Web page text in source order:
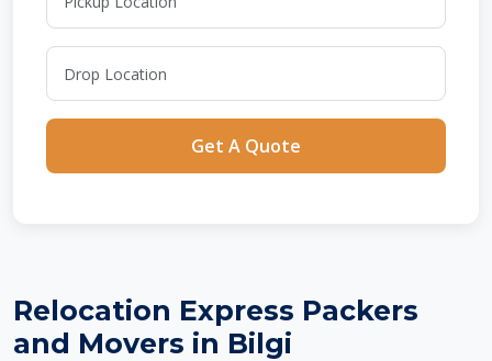
Get A Quote
Relocation Express Packers
and Movers in Bilgi